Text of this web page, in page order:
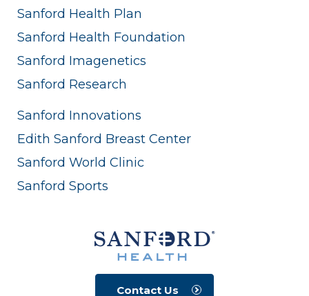
Sanford Health Plan
Sanford Health Foundation
Sanford Imagenetics
Sanford Research
Sanford Innovations
Edith Sanford Breast Center
Sanford World Clinic
Sanford Sports
Contact Us